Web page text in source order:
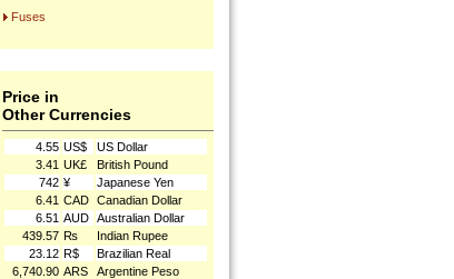
Fuses
Price in
Other Currencies
4.55 US$
US Dollar
3.41 UK£
British Pound
742 ¥
Japanese Yen
6.41 CAD Canadian Dollar
6.51 AUD Australian Dollar
439.57 ₨
Indian Rupee
23.12 R$
Brazilian Real
6,740.90 ARS
Argentine Peso